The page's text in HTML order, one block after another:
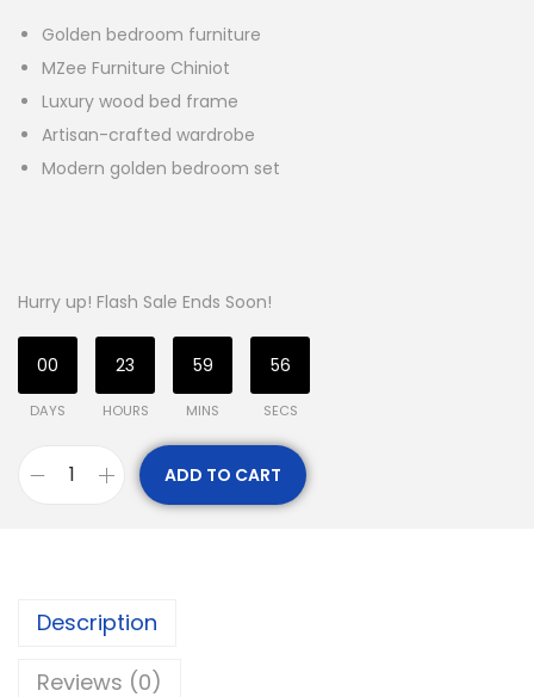
Golden bedroom furniture
MZee Furniture Chiniot
Luxury wood bed frame
Artisan-crafted wardrobe
Modern golden bedroom set
Hurry up! Flash Sale Ends Soon!
00
DAYS
23
HOURS
59
MINS
54
SECS
ADD TO CART
Description
Reviews (0)